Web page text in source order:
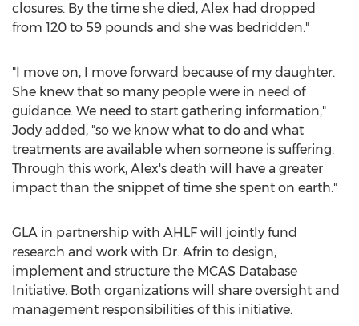
closures. By the time she died, Alex had dropped
from 120 to 59 pounds and she was bedridden."
"I move on, I move forward because of my daughter.
She knew that so many people were in need of
guidance. We need to start gathering information,"
Jody added, "so we know what to do and what
treatments are available when someone is suffering.
Through this work, Alex's death will have a greater
impact than the snippet of time she spent on earth."
GLA in partnership with AHLF will jointly fund
research and work with Dr. Afrin to design,
implement and structure the MCAS Database
Initiative. Both organizations will share oversight and
management responsibilities of this initiative.